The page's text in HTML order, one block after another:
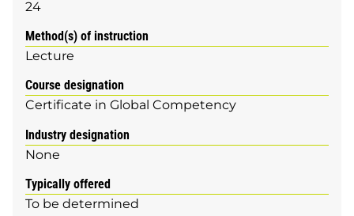
24
Method(s) of instruction
Lecture
Course designation
Certificate in Global Competency
Industry designation
None
Typically offered
To be determined